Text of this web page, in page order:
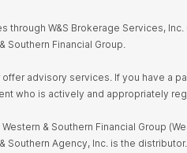
W&S Brokerage Services, Inc.
Southern Financial Group.
advisory services. If you have a
who is actively and appropriately
& Southern Financial Group
Southern Agency, Inc. is the